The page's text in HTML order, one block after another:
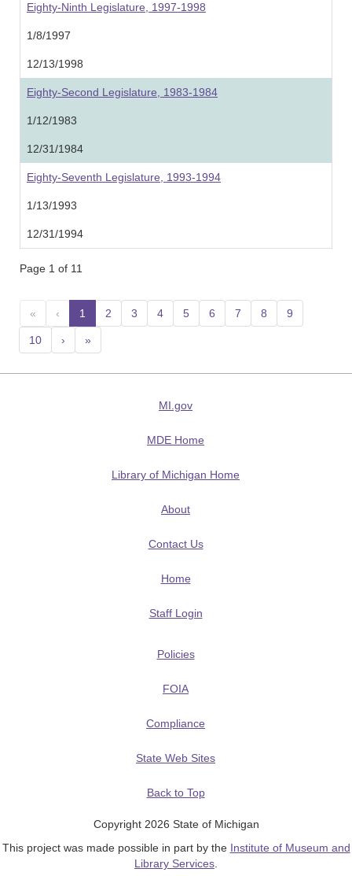
Eighty-Ninth Legislature, 1997-1998
1/8/1997
12/13/1998
Eighty-Second Legislature, 1983-1984
1/12/1983
12/31/1984
Eighty-Seventh Legislature, 1993-1994
1/13/1993
12/31/1994
Page 1 of 11
« ‹ 1 (current)
2 3 4 5 6 7 8 9
10 › »
MI.gov
MDE Home
Library of Michigan Home
About
Contact Us
Home
Staff Login
Policies
FOIA
Compliance
State Web Sites
Back to Top
Copyright 2026 State of Michigan
This project was made possible in part by the Institute of Museum and
Library Services